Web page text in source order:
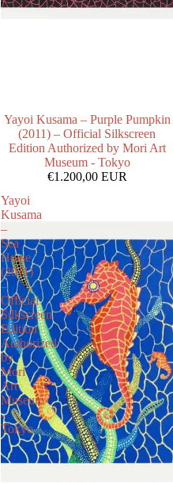
Yayoi Kusama – Purple Pumpkin
(2011) – Official Silkscreen
Edition Authorized by Mori Art
Museum - Tokyo
€1.200,00 EUR
Yayoi
Kusama
–
Sea
Horse
(2011)
–
Official
Silkscreen
Edition
Authorized
by
Mori
Art
Museum
-
Tokyo